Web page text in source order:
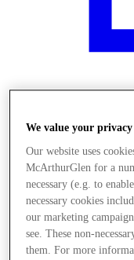
We value your privacy
Our website uses
McArthurGlen for a
necessary (e.g. to
necessary cookies
our marketing
see. These non-
them. For more